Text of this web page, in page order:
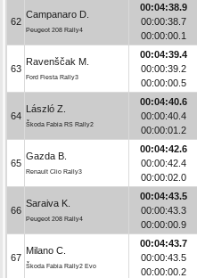
62
Campanaro D.
Peugeot 208 Rally4
00:04:38.9
00:00:38.7
00:00:00.1
63
Ravenščak M.
Ford Fiesta Rally3
00:04:39.4
00:00:39.2
00:00:00.5
64
László Z.
Škoda Fabia RS Rally2
00:04:40.6
00:00:40.4
00:00:01.2
65
Gazda B.
Renault Clio Rally3
00:04:42.6
00:00:42.4
00:00:02.0
66
Saraiva K.
Peugeot 208 Rally4
00:04:43.5
00:00:43.3
00:00:00.9
67
Milano C.
Škoda Fabia Rally2 Evo
00:04:43.7
00:00:43.5
00:00:00.2